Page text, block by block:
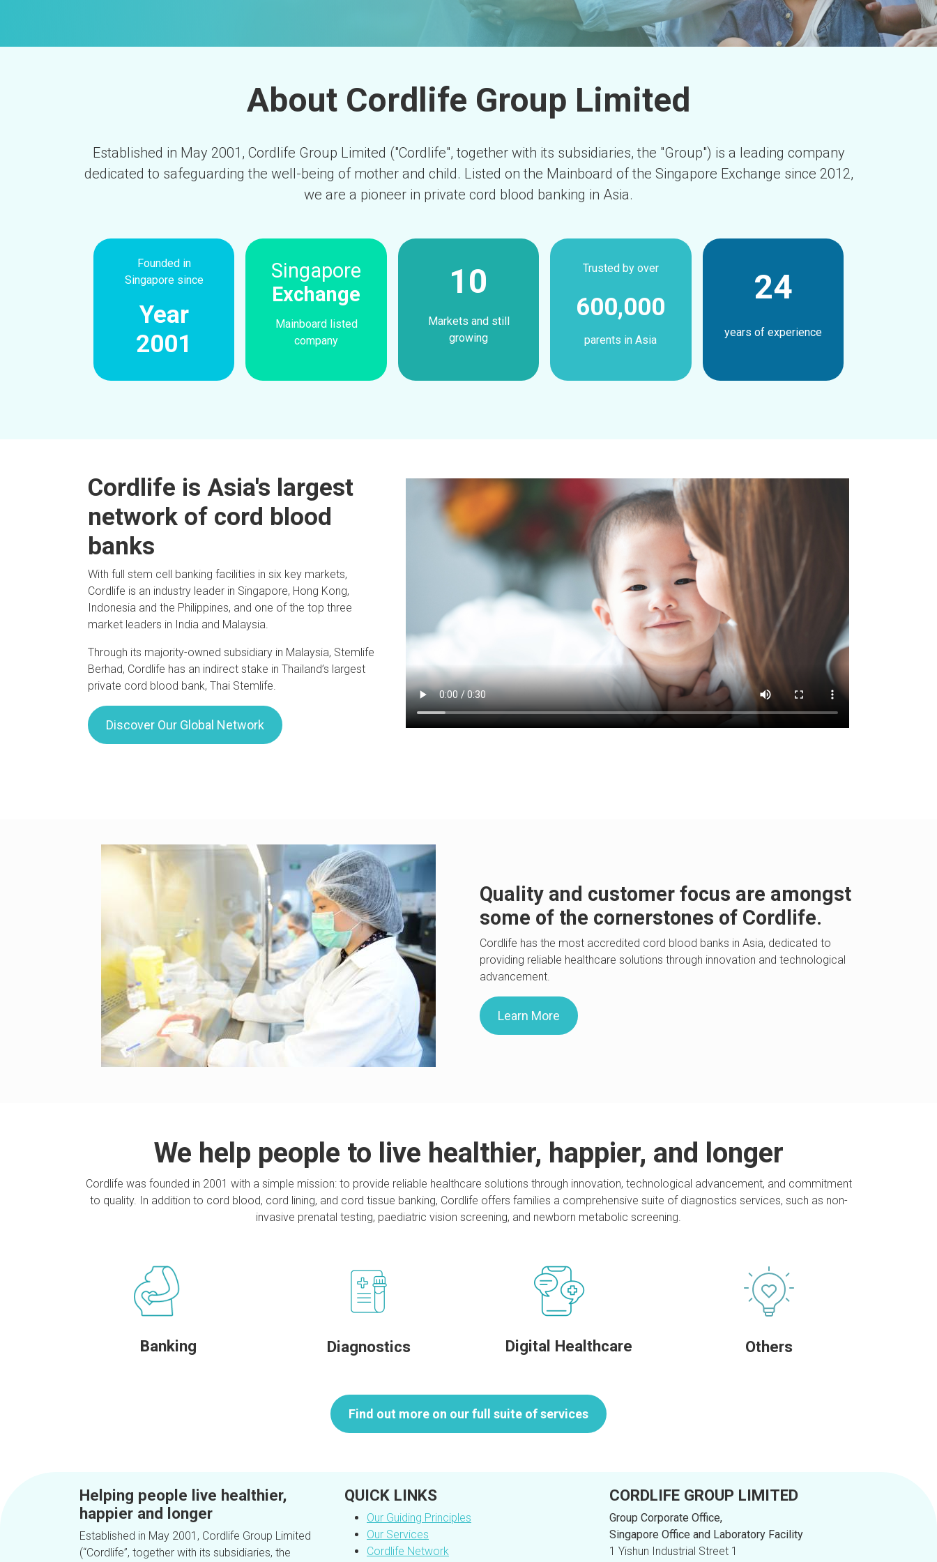
About Cordlife Group Limited
Established in May 2001, Cordlife Group Limited ("Cordlife", together with its subsidiaries, the "Group") is a leading company
dedicated to safeguarding the well-being of mother and child. Listed on the Mainboard of the Singapore Exchange since 2012,
we are a pioneer in private cord blood banking in Asia.
Founded in
Singapore since
Year
2001
Singapore
Exchange
Mainboard listed
company
10
Markets and still
growing
Trusted by over
600,000
parents in Asia
24
years of experience
Cordlife is Asia's largest
network of cord blood
banks
With full stem cell banking facilities in six key markets,
Cordlife is an industry leader in Singapore, Hong Kong,
Indonesia and the Philippines, and one of the top three
market leaders in India and Malaysia.
Through its majority-owned subsidiary in Malaysia, Stemlife
Berhad, Cordlife has an indirect stake in Thailand’s largest
private cord blood bank, Thai Stemlife.
Discover Our Global Network
Quality and customer focus are amongst
some of the cornerstones of Cordlife.
Cordlife has the most accredited cord blood banks in Asia, dedicated to
providing reliable healthcare solutions through innovation and technological
advancement.
Learn More
We help people to live healthier, happier, and longer
Cordlife was founded in 2001 with a simple mission: to provide reliable healthcare solutions through innovation, technological advancement, and commitment
to quality. In addition to cord blood, cord lining, and cord tissue banking, Cordlife offers families a comprehensive suite of diagnostics services, such as non-
invasive prenatal testing, paediatric vision screening, and newborn metabolic screening.
Banking Diagnostics Digital Healthcare Others
Find out more on our full suite of services
Helping people live healthier,
happier and longer
Established in May 2001, Cordlife Group Limited
(“Cordlife”, together with its subsidiaries, the
QUICK LINKS
Our Guiding Principles
Our Services
Cordlife Network
CORDLIFE GROUP LIMITED
Group Corporate Office,
Singapore Office and Laboratory Facility
1 Yishun Industrial Street 1